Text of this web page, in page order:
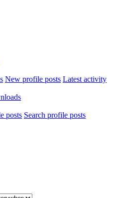
New profile posts Latest activity
posts Search profile posts